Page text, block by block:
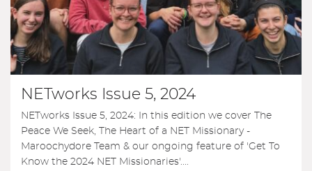
NETworks Issue 5, 2024
NETworks Issue 5, 2024: In this edition we cover The
Peace We Seek, The Heart of a NET Missionary -
Maroochydore Team & our ongoing feature of 'Get To
Know the 2024 NET Missionaries'....